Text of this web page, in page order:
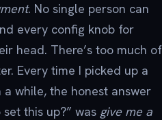
. No single person can
every config knob for
head. There’s too much of
Every time I picked up a
a while, the honest answer
this up?” was give me a